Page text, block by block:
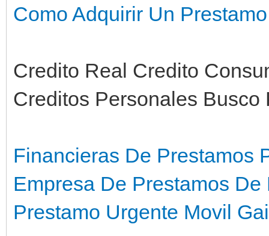
Como Adquirir Un
Credito Real Credito
Creditos Personales Busco
Financieras De Prestamos
Empresa De Prestamos
Prestamo Urgente Movil